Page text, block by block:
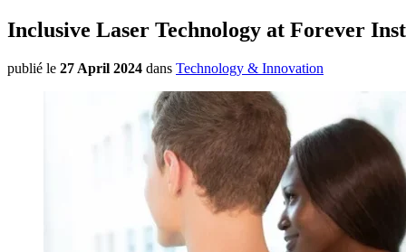
Inclusive Laser Technology at Forever
publié le 27 April 2024 dans Technology & Innovation